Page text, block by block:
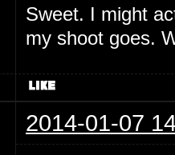
Sweet. I might
my shoot goes.
2014-01-07